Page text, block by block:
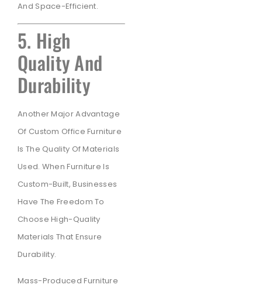
And Space-Efficient.
5. High
Quality And
Durability
Another Major Advantage
Of Custom Office Furniture
Is The Quality Of Materials
Used. When Furniture Is
Custom-Built, Businesses
Have The Freedom To
Choose High-Quality
Materials That Ensure
Durability.
Mass-Produced Furniture